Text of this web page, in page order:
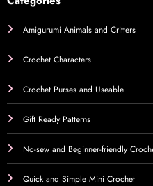
Amigurumi Animals and Critters
Crochet Characters
Crochet Purses and Useable
Gift Ready Patterns
No-sew and Beginner-friendly
Quick and Simple Mini Crochet